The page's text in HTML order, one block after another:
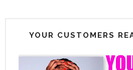
YOUR CUSTOMERS